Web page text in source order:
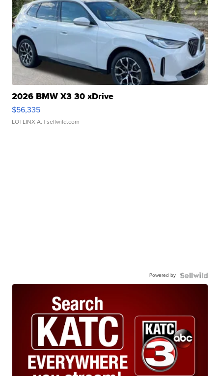
2026 BMW X3 30 xDrive
$56,335
LOTLINX A. | sellwild.com
Powered by